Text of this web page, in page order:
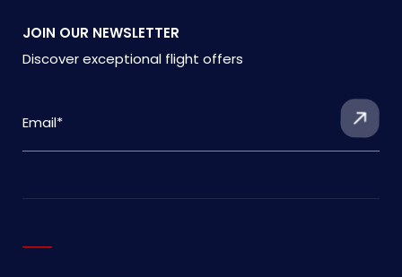
JOIN OUR NEWSLETTER
Discover exceptional flight offers